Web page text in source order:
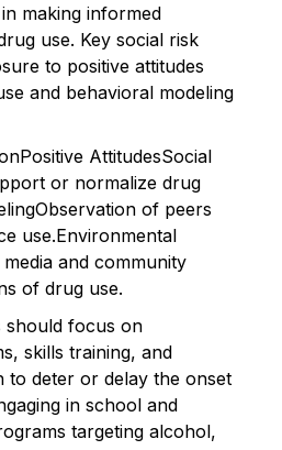
making informed
use. Key social risk
to positive attitudes
and behavioral modeling
AttitudesSocial
or normalize drug
of peers
use.Environmental
and community
of drug use.
should focus on
skills training, and
to deter or delay the onset
in school and
targeting alcohol,